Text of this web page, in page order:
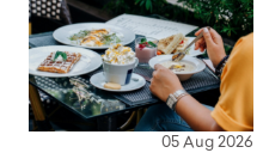
05 Aug 2026